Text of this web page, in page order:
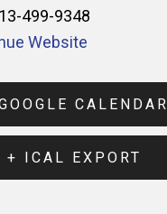
499-9348
Website
CALENDAR
+ ICAL EXPORT